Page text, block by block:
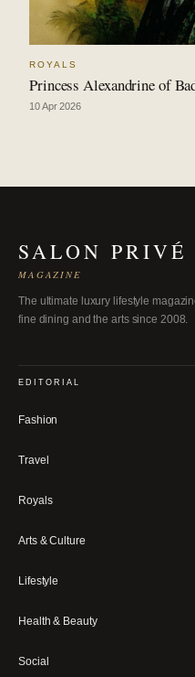
ROYALS
Princess Alexandrine of
10 Apr 2026
SALON PRIVÉ
MAGAZINE
The ultimate luxury lifestyle
fine dining and the arts since 2008.
EDITORIAL
Fashion
Travel
Royals
Arts & Culture
Lifestyle
Health & Beauty
Social